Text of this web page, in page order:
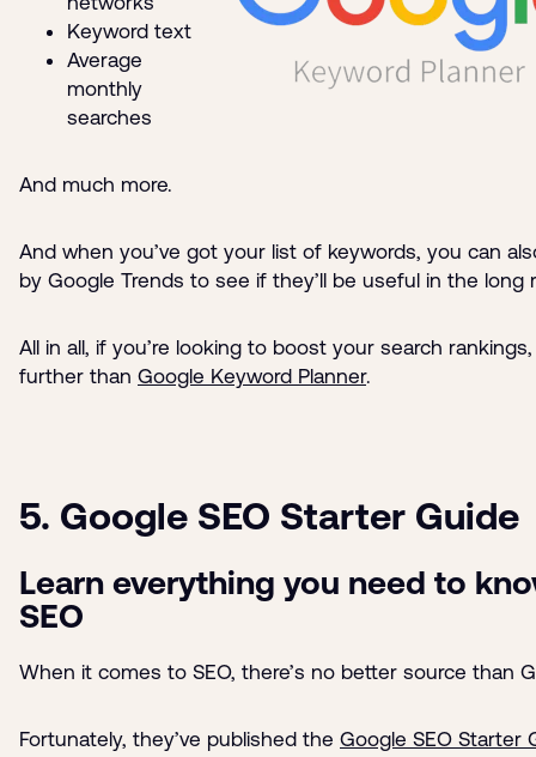
Keyword text
Average
monthly
searches
And much more.
And when you’ve got your list of keywords, you can
by Google Trends to see if they’ll be useful in the long
All in all, if you’re looking to boost your search
further than Google Keyword Planner.
5. Google SEO Starter Guide
Learn everything you need to
SEO
When it comes to SEO, there’s no better source than
Fortunately, they’ve published the Google SEO Starter